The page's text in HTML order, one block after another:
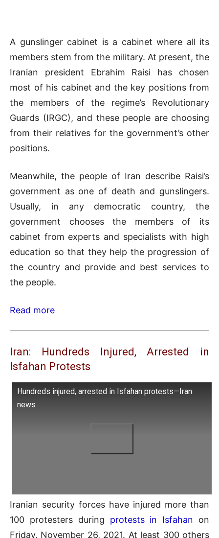
A gunslinger cabinet is a cabinet where all its
members stem from the military. At present, the
Iranian president Ebrahim Raisi has chosen
most of his cabinet and the key positions from
the members of the regime’s Revolutionary
Guards (IRGC), and these people are choosing
from their relatives for the government’s other
positions.
Meanwhile, the people of Iran describe Raisi’s
government as one of death and gunslingers.
Usually, in any democratic country, the
government chooses the members of its
cabinet from experts and specialists with high
education so that they help the progression of
the country and provide and best services to
the people.
Read more
Iran: Hundreds Injured, Arrested in
Isfahan Protests
Hundreds injured, arrested in Isfahan protests—Iran
news
Iranian security forces have injured more than
100 protesters during protests in Isfahan on
Friday, November 26, 2021. At least 300 others